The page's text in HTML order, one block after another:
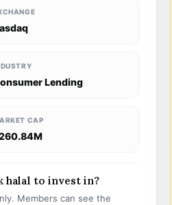
Lending
CAP
halal to invest in?
Members can see the